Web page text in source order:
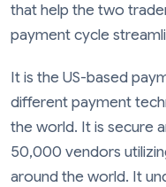
that help the two
payment cycle
It is the US-based
different payment
the world. It is secure
50,000 vendors
around the world. It